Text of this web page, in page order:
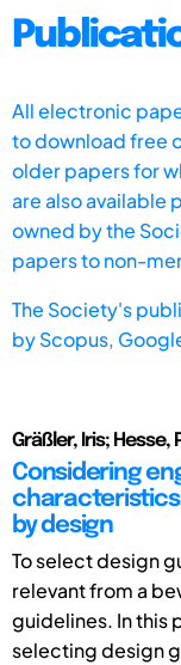
All electronic
to download free
older papers for
are also available
owned by the
papers to non-
The Society's
byScopus,
Gräßler, Iris; Hesse,
Considering
by design
To select design
relevant from a
guidelines. In this
selecting design